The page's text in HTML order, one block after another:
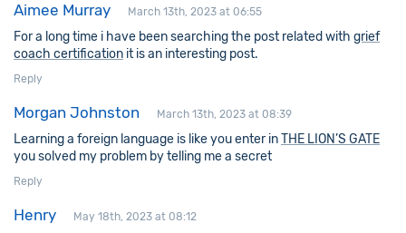
Aimee Murray March 13th, 2023 at 06:55
For a long time i have been searching the post related with grief
coach certification it is an interesting post.
Reply
Morgan Johnston March 13th, 2023 at 08:39
Learning a foreign language is like you enter inTHE LION’S GATE
you solved my problem by telling me a secret
Reply
Henry May 18th, 2023 at 08:12